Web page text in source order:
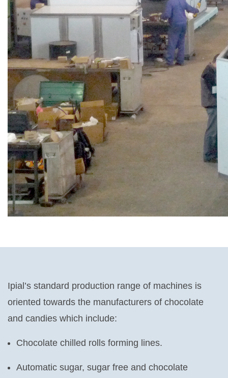
Ipial’s standard production range of machines is
oriented towards the manufacturers of chocolate
and candies which include:
Chocolate chilled rolls forming lines.
Automatic sugar, sugar free and chocolate